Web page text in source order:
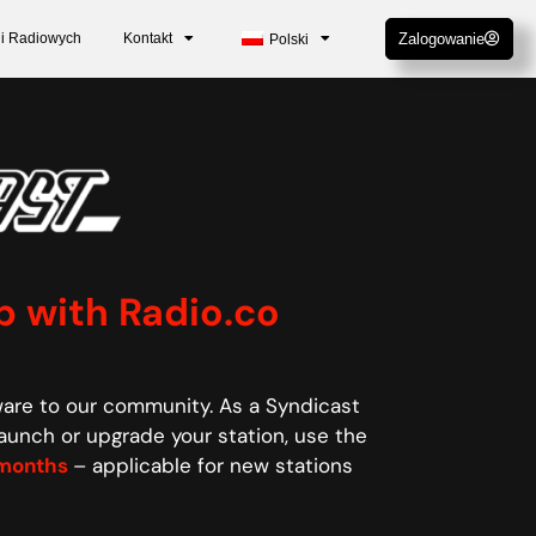
Radiowych Kontakt Polski Zalogowanie
with Radio.co
to our community. As a Syndicast
or upgrade your station, use the
– applicable for new stations